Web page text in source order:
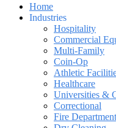
Home
Industries
Hospitality
Commercial
Multi-Family
Coin-Op
Athletic
Healthcare
Universities &
Correctional
Fire